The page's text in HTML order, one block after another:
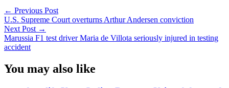
← Previous Post
U.S. Supreme Court overturns Arthur Andersen conviction
Next Post →
Marussia F1 test driver Maria de Villota seriously injured in testing
accident
You may also like